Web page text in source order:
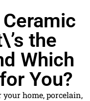
the
Which
You?
your home, porcelain,